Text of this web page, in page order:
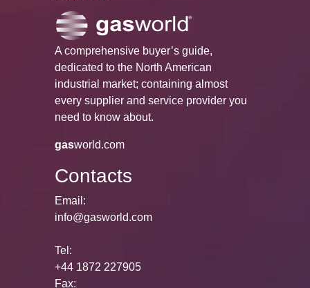
A comprehensive buyer’s guide,
dedicated to the North American
industrial market; containing almost
every supplier and service provider you
need to know about.
gasworld.com
Contacts
Email:
info@gasworld.com
Tel:
+44 1872 227905
Fax: